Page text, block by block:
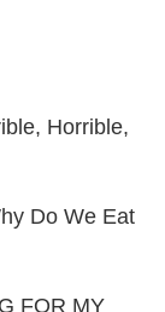
Horrible,
Do We Eat
FOR MY